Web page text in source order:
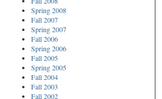
Spring 2008
Fall 2007
Spring 2007
Fall 2006
Spring 2006
Fall 2005
Spring 2005
Fall 2004
Fall 2003
Fall 2002